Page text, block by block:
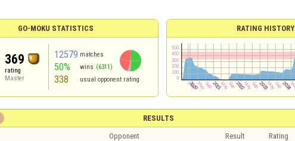
GO-MOKU STATISTICS
369
rating
Master
12579 matches
50% wins (6311)
338 usual opponent rating
RATING HISTORY
RESULTS
Opponent Result Rating